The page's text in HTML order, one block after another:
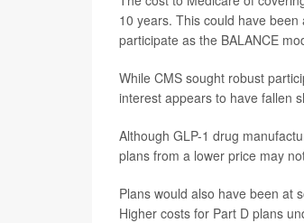
10 years. This could have
participate as the BALANCE
While CMS sought robust
interest appears to have fallen
Although GLP-1 drug
plans from a lower price may
Plans would also have been at
Higher costs for Part D plans